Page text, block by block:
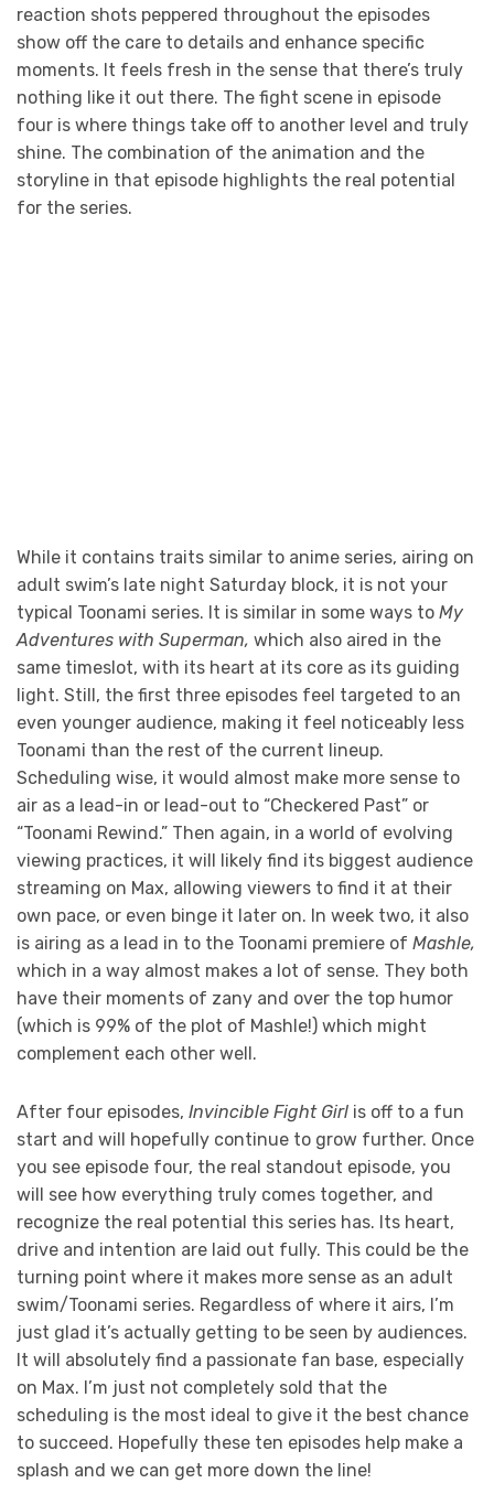
reaction shots peppered throughout the episodes
show off the care to details and enhance specific
moments. It feels fresh in the sense that there’s truly
nothing like it out there. The fight scene in episode
four is where things take off to another level and truly
shine. The combination of the animation and the
storyline in that episode highlights the real potential
for the series.
While it contains traits similar to anime series, airing on
adult swim’s late night Saturday block, it is not your
typical Toonami series. It is similar in some ways to My
Adventures with Superman, which also aired in the
same timeslot, with its heart at its core as its guiding
light. Still, the first three episodes feel targeted to an
even younger audience, making it feel noticeably less
Toonami than the rest of the current lineup.
Scheduling wise, it would almost make more sense to
air as a lead-in or lead-out to “Checkered Past” or
“Toonami Rewind.” Then again, in a world of evolving
viewing practices, it will likely find its biggest audience
streaming on Max, allowing viewers to find it at their
own pace, or even binge it later on. In week two, it also
is airing as a lead in to the Toonami premiere of Mashle,
which in a way almost makes a lot of sense. They both
have their moments of zany and over the top humor
(which is 99% of the plot of Mashle!) which might
complement each other well.
After four episodes, Invincible Fight Girl is off to a fun
start and will hopefully continue to grow further. Once
you see episode four, the real standout episode, you
will see how everything truly comes together, and
recognize the real potential this series has. Its heart,
drive and intention are laid out fully. This could be the
turning point where it makes more sense as an adult
swim/Toonami series. Regardless of where it airs, I’m
just glad it’s actually getting to be seen by audiences.
It will absolutely find a passionate fan base, especially
on Max. I’m just not completely sold that the
scheduling is the most ideal to give it the best chance
to succeed. Hopefully these ten episodes help make a
splash and we can get more down the line!